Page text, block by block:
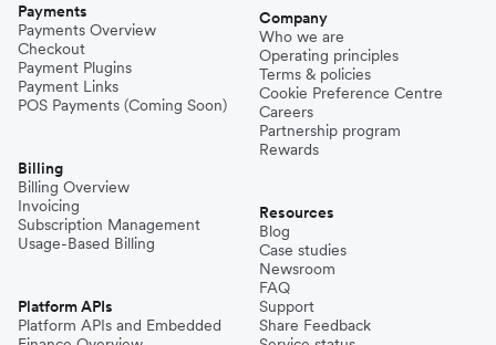
Payments
Payments Overview
Checkout
Payment Plugins
Payment Links
POS Payments (Coming Soon)
Billing
Billing Overview
Invoicing
Subscription Management
Usage-Based Billing
Platform APIs
Platform APIs and Embedded
Company
Who we are
Operating principles
Terms & policies
Cookie Preference Centre
Careers
Partnership program
Rewards
Resources
Blog
Case studies
Newsroom
FAQ
Support
Share Feedback